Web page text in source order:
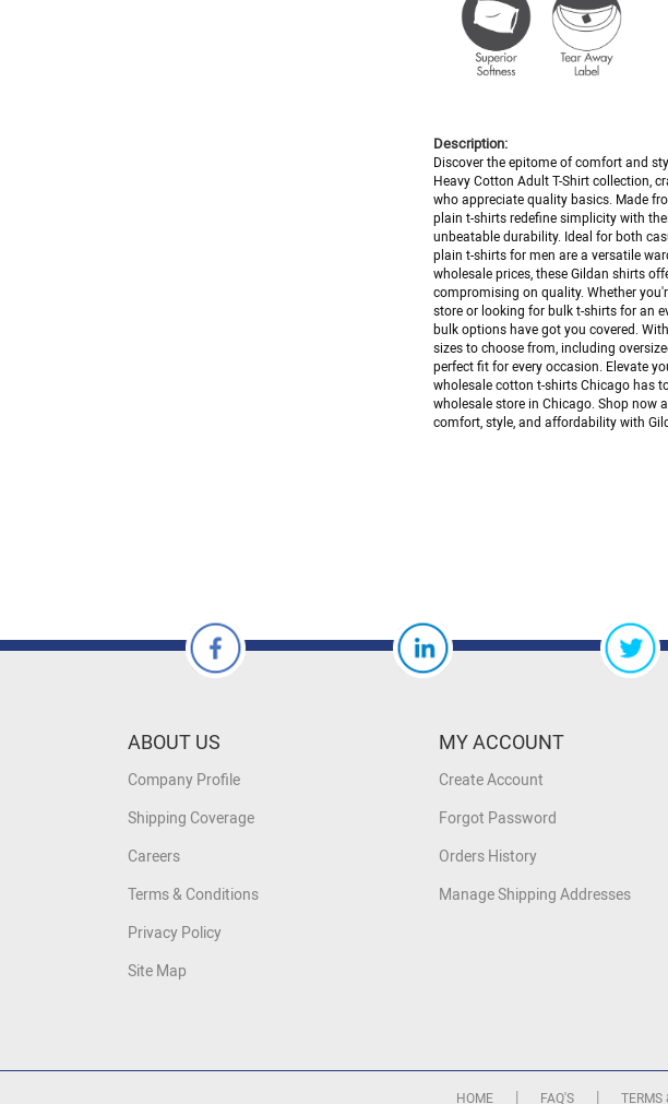
Description:
Discover the epitome of comfort and
Heavy Cotton Adult T-Shirt collection,
who appreciate quality basics. Made
plain t-shirts redefine simplicity with
unbeatable durability. Ideal for both
plain t-shirts for men are a versatile
wholesale prices, these Gildan shirts
compromising on quality. Whether
store or looking for bulk t-shirts for an
bulk options have got you covered.
sizes to choose from, including
perfect fit for every occasion. Elevate
wholesale cotton t-shirts Chicago has
wholesale store in Chicago. Shop now
comfort, style, and affordability with
ABOUT US
Company Profile
Shipping Coverage
Careers
Terms & Conditions
Privacy Policy
Site Map
MY ACCOUNT
Create Account
Forgot Password
Orders History
Manage Shipping Addresses
HOME FAQ'S TERMS